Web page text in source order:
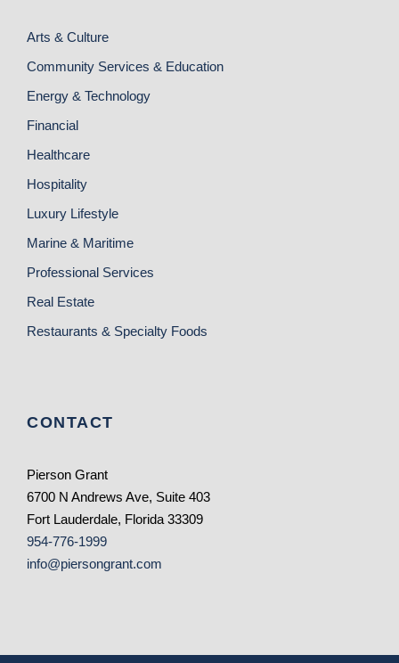
Arts & Culture
Community Services & Education
Energy & Technology
Financial
Healthcare
Hospitality
Luxury Lifestyle
Marine & Maritime
Professional Services
Real Estate
Restaurants & Specialty Foods
CONTACT
Pierson Grant
6700 N Andrews Ave, Suite 403
Fort Lauderdale, Florida 33309
954-776-1999
info@piersongrant.com